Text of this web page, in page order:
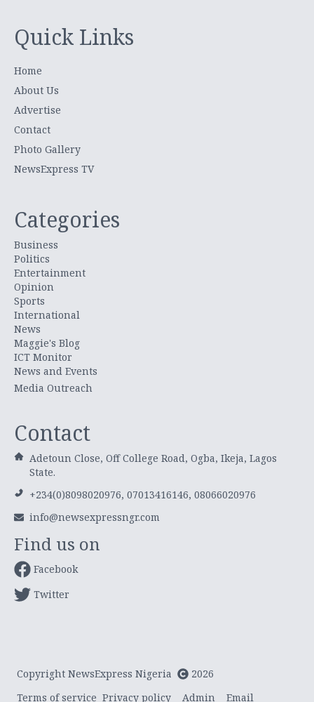
Quick Links
Home
About Us
Advertise
Contact
Photo Gallery
NewsExpress TV
Categories
Business
Politics
Entertainment
Opinion
Sports
International
News
Maggie's Blog
ICT Monitor
News and Events
Media Outreach
Contact
Adetoun Close, Off College Road, Ogba, Ikeja, Lagos
State.
+234(0)8098020976, 07013416146, 08066020976
info@newsexpressngr.com
Find us on
Facebook
Twitter
Copyright NewsExpress Nigeria
2026
Terms of service Privacy policy Admin Email